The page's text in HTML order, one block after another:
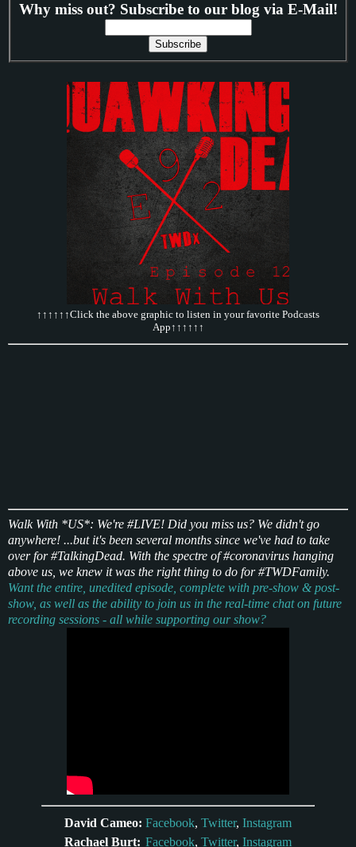
Why miss out? Subscribe to our blog via E-Mail!
↑↑↑↑↑↑Click the above graphic to listen in your favorite Podcasts
App↑↑↑↑↑↑
Walk With *US*: We're #LIVE! Did you miss us? We didn't go
anywhere! ...but it's been several months since we've had to take
over for #TalkingDead. With the spectre of #coronavirus hanging
above us, we knew it was the right thing to do for #TWDFamily.
Want the entire, unedited episode, complete with pre-show & post-
show, as well as the ability to join us in the real-time chat on future
recording sessions - all while supporting our show?
David Cameo: Facebook, Twitter, Instagram
Rachael Burt: Facebook, Twitter, Instagram